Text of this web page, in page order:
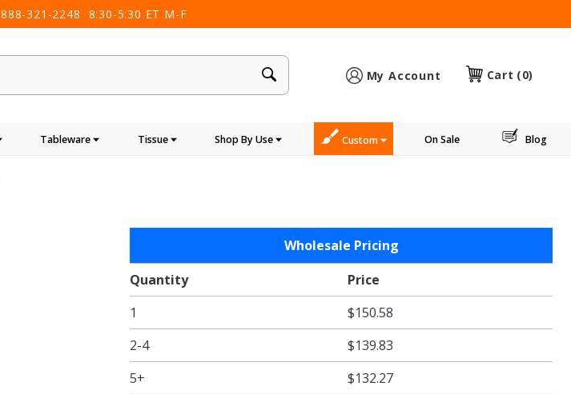
888-321-2248 8:30-5:30 ET M-F
My Account Cart (0)
Tableware Tissue Shop By Use Custom On Sale Blog
Clear
Tiny
Trifle
Cube
Wholesale Pricing
Quantity
Price
1
$150.58
2-4
$139.83
5+
$132.27